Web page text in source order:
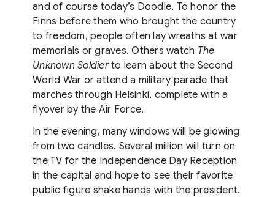
and of course today’s Doodle. To honor the
Finns before them who brought the country
to freedom, people often lay wreaths at war
memorials or graves. Others watch The
Unknown Soldierto learn about the Second
World War or attend a military parade that
marches through Helsinki, complete with a
flyover by the Air Force.
In the evening, many windows will be glowing
from two candles. Several million will turn on
the TV for the Independence Day Reception
in the capital and hope to see their favorite
public figure shake hands with the president.